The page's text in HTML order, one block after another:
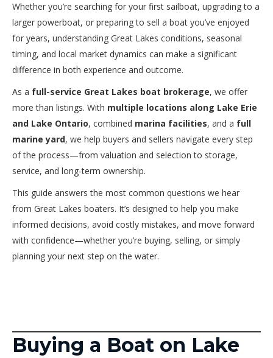
Whether you’re searching for your first sailboat, upgrading to a
larger powerboat, or preparing to sell a boat you’ve enjoyed
for years, understanding Great Lakes conditions, seasonal
timing, and local market dynamics can make a significant
difference in both experience and outcome.
As a full-service Great Lakes boat brokerage, we offer
more than listings. With multiple locations along Lake Erie
and Lake Ontario, combined marina facilities, and a full
marine yard, we help buyers and sellers navigate every step
of the process—from valuation and selection to storage,
service, and long-term ownership.
This guide answers the most common questions we hear
from Great Lakes boaters. It’s designed to help you make
informed decisions, avoid costly mistakes, and move forward
with confidence—whether you’re buying, selling, or simply
planning your next step on the water.
Buying a Boat on Lake